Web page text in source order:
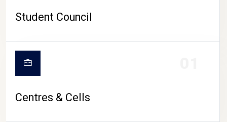
Student Council
Centres & Cells